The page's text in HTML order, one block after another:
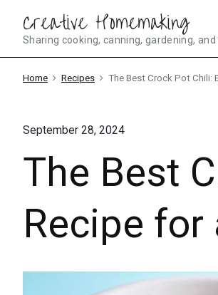
content
Creative Homemaking
Sharing cooking, canning, gardening,
Home Recipes The Best Crock Pot Chili:
September 28, 2024
The Best
Recipe for